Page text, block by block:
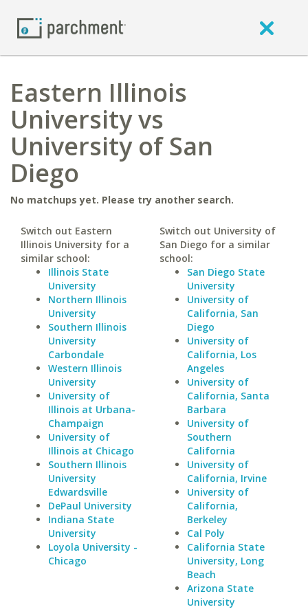
Eastern Illinois
University vs
University of San
Diego
No matchups yet. Please try another search.
Switch out Eastern
Illinois University for a
similar school:
Illinois State
University
Northern Illinois
University
Southern Illinois
University
Carbondale
Western Illinois
University
University of
Illinois at Urbana-
Champaign
University of
Illinois at Chicago
Southern Illinois
University
Edwardsville
DePaul University
Indiana State
University
Loyola University -
Chicago
Switch out University of
San Diego for a similar
school:
San Diego State
University
University of
California, San
Diego
University of
California, Los
Angeles
University of
California, Santa
Barbara
University of
Southern
California
University of
California, Irvine
University of
California,
Berkeley
Cal Poly
California State
University, Long
Beach
Arizona State
University